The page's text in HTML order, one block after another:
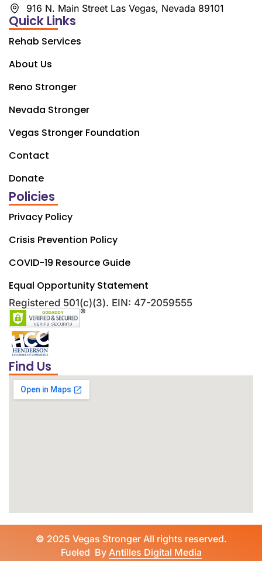
916 N. Main Street Las Vegas, Nevada 89101
Quick Links
Rehab Services
About Us
Reno Stronger
Nevada Stronger
Vegas Stronger Foundation
Contact
Donate
Policies
Privacy Policy
Crisis Prevention Policy
COVID-19 Resource Guide
Equal Opportunity Statement
Registered 501(c)(3). EIN: 47-2059555
Find Us
© 2025 Vegas Stronger All rights reserved.
Fueled By Antilles Digital Media